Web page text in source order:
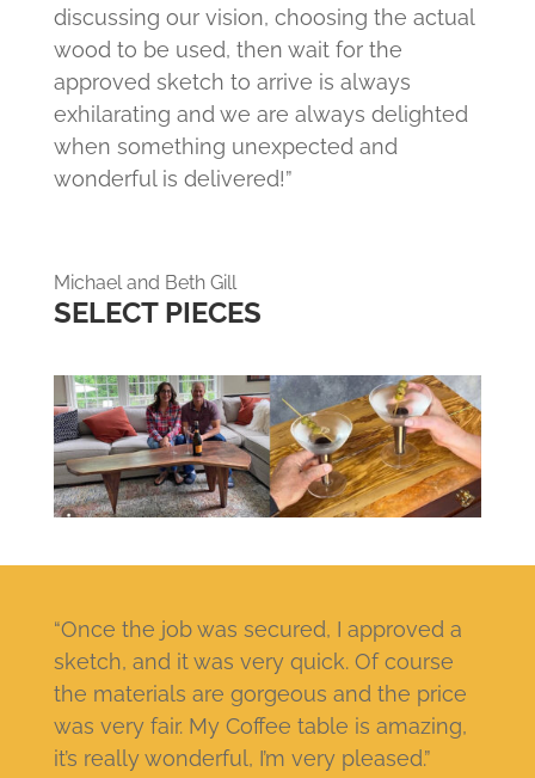
discussing our vision, choosing the actual
wood to be used, then wait for the
approved sketch to arrive is always
exhilarating and we are always delighted
when something unexpected and
wonderful is delivered!”
Michael and Beth Gill
SELECT PIECES
“Once the job was secured, I approved a
sketch, and it was very quick. Of course
the materials are gorgeous and the price
was very fair. My Coffee table is amazing,
it’s really wonderful, I’m very pleased.”